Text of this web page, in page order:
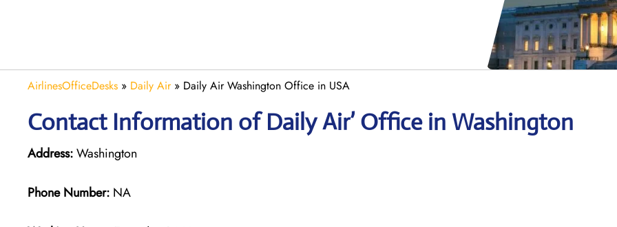
AirlinesOfficeDesks » Daily Air» Daily Air Washington Office in USA
Contact Information of Daily Air’ Office in Washington
Address:Washington
Phone Number: NA